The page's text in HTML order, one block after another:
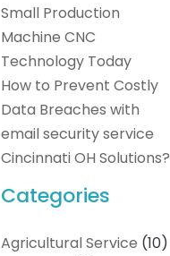
Small Production
Machine CNC
Technology Today
How to Prevent Costly
Data Breaches with
email security service
Cincinnati OH Solutions?
Categories
Agricultural Service (10)